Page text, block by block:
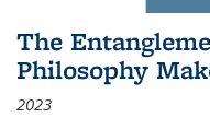
The
Philosophy
2023